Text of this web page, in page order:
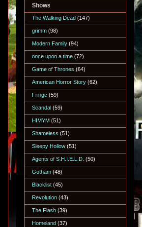
Shows
The Walking Dead (147)
grimm (98)
Modern Family (94)
once upon a time (72)
Game of Thrones (64)
American Horror Story (62)
Fringe (59)
Scandal (59)
HIMYM (51)
Shameless (51)
Sleepy Hollow (51)
Agents of S.H.I.E.L.D. (50)
Gotham (48)
Blacklist (45)
Revolution (43)
The Flash (39)
Homeland (37)